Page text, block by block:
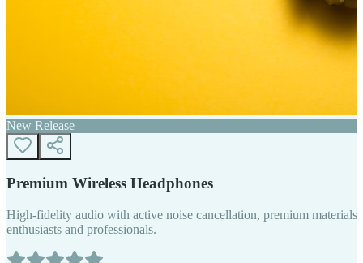
New Release
Premium Wireless Headphones
High-fidelity audio with active noise cancellation, premium
enthusiasts and professionals.